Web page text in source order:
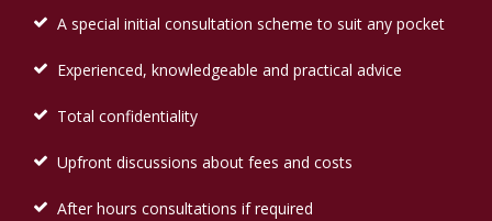
A special initial consultation scheme to suit any pocket
Experienced, knowledgeable and practical advice
Total confidentiality
Upfront discussions about fees and costs
After hours consultations if required